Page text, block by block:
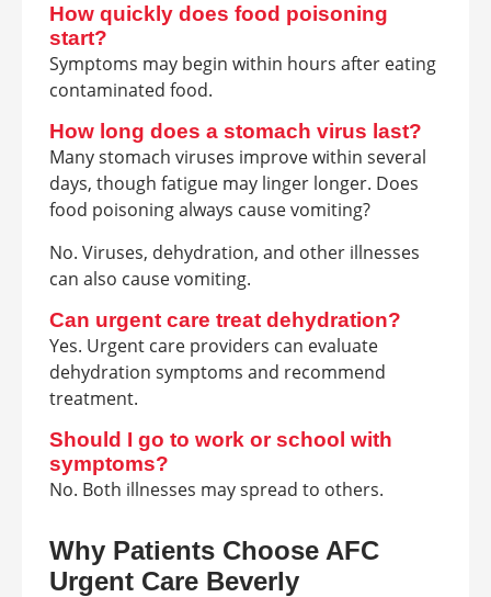
How quickly does food poisoning
start?
Symptoms may begin within hours after eating
contaminated food.
How long does a stomach virus last?
Many stomach viruses improve within several
days, though fatigue may linger longer. Does
food poisoning always cause vomiting?
No. Viruses, dehydration, and other illnesses
can also cause vomiting.
Can urgent care treat dehydration?
Yes. Urgent care providers can evaluate
dehydration symptoms and recommend
treatment.
Should I go to work or school with
symptoms?
No. Both illnesses may spread to others.
Why Patients Choose AFC
Urgent Care Beverly